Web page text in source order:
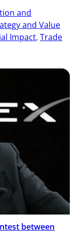
and
and Value
Impact, Trade
between